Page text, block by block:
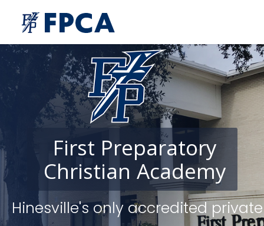
Hinesville's only accredited
First Preparatory
Christian Academy